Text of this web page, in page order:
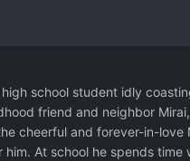
school student idly
friend and neighbor
cheerful and forever-in-
him. At school he spends